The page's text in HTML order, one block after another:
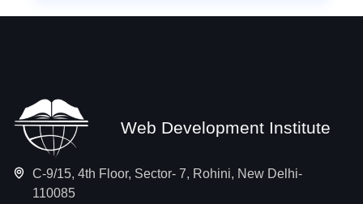
Web Development Institute
C-9/15, 4th Floor, Sector- 7, Rohini, New Delhi-
110085